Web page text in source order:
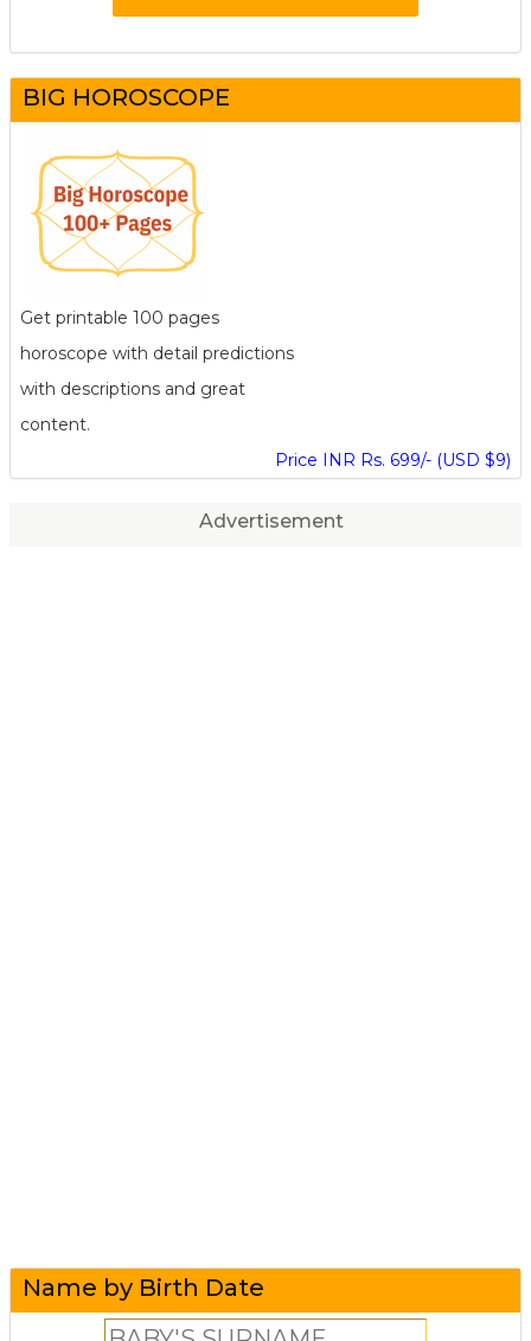
BIG HOROSCOPE
Get printable 100 pages
horoscope with detail predictions
with descriptions and great
content.
Price INR Rs. 699/- (USD $9)
Advertisement
Name by Birth Date